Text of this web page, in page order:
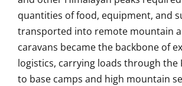
quantities of food, equipment, and
transported into remote mountain
caravans became the backbone of
logistics, carrying loads through the
to base camps and high mountain